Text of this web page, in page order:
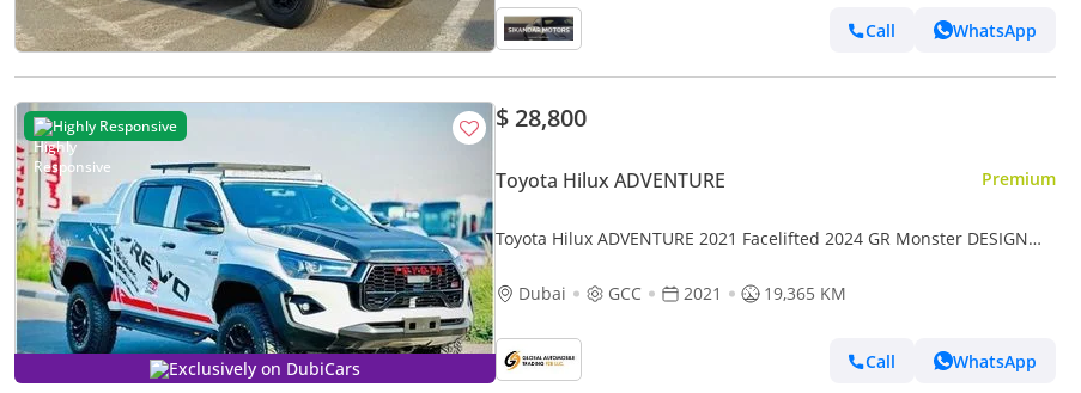
Call WhatsApp
Highly Responsive
Exclusively on DubiCars
$ 28,800
Toyota Hilux ADVENTURE Premium
Toyota Hilux ADVENTURE 2021 Facelifted 2024 GR Monster DESIGN
Dubai
GCC 2021 19,365 KM
Call WhatsApp